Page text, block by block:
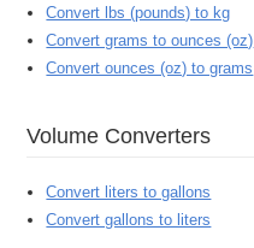
Convert lbs (pounds) to kg
Convert grams to ounces (oz)
Convert ounces (oz) to grams
Volume Converters
Convert liters to gallons
Convert gallons to liters